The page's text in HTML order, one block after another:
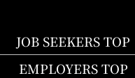
JOB SEEKERS TOP
EMPLOYERS TOP